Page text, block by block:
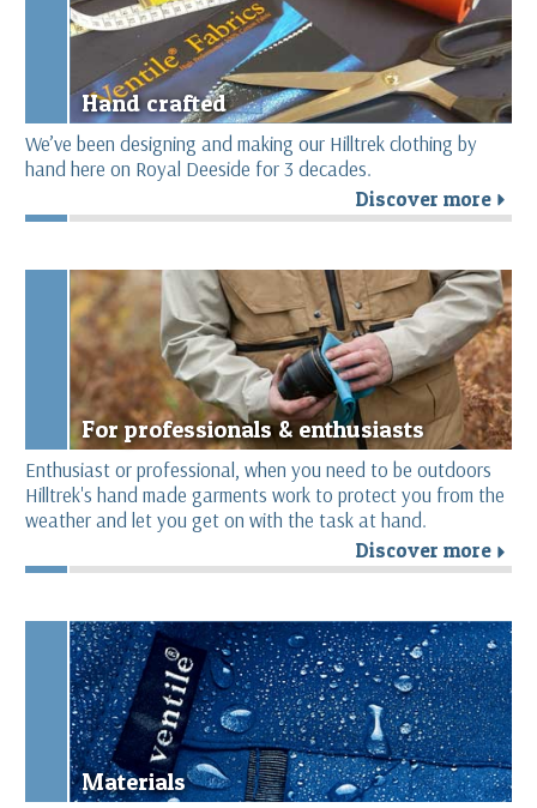
Hand crafted
We’ve been designing and making our Hilltrek clothing by
hand here on Royal Deeside for 3 decades.
Discover more r
For professionals & enthusiasts
Enthusiast or professional, when you need to be outdoors
Hilltrek's hand made garments work to protect you from the
weather and let you get on with the task at hand.
Discover more r
Materials